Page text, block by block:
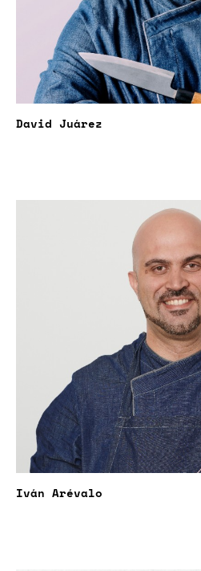
David Juárez
Iván Arévalo